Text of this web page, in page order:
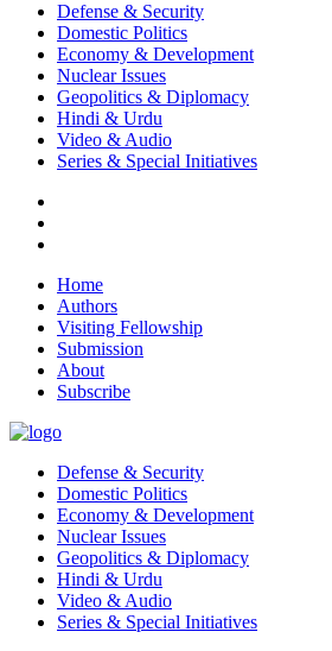
Defense & Security
Domestic Politics
Economy & Development
Nuclear Issues
Geopolitics & Diplomacy
Hindi & Urdu
Video & Audio
Series & Special Initiatives
Home
Authors
Visiting Fellowship
Submission
About
Subscribe
Defense & Security
Domestic Politics
Economy & Development
Nuclear Issues
Geopolitics & Diplomacy
Hindi & Urdu
Video & Audio
Series & Special Initiatives